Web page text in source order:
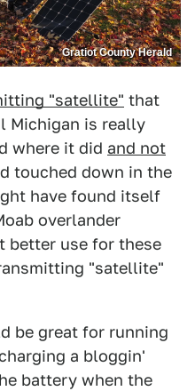
Gratiot County Herald
"satellite" that
Michigan is really
where it did and not
touched down in the
have found itself
overlander
better use for these
"satellite"
be great for running
a bloggin'
battery when the